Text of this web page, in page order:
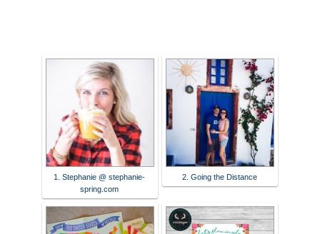
1. Stephanie @ stephanie-
spring.com
2. Going the Distance